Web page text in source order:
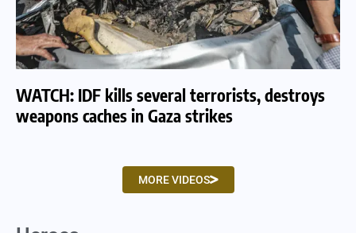
WATCH: IDF kills several terrorists, destroys
weapons caches in Gaza strikes
MORE VIDEOS